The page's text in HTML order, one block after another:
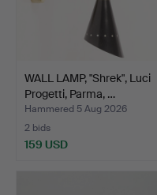
WALL LAMP, "Shrek", Luci
Progetti, Parma, …
Hammered 5 Aug 2026
2 bids
159 USD